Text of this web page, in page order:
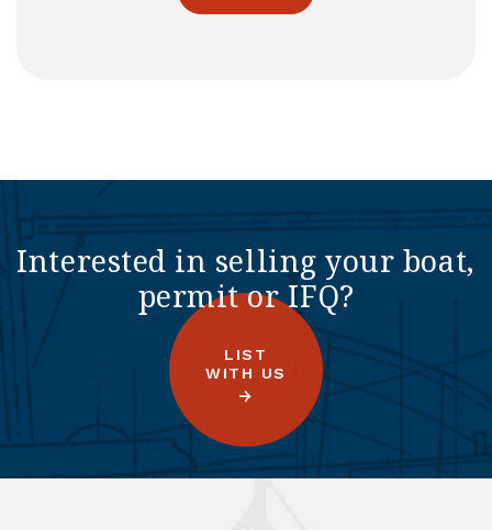
Interested in selling your boat,
permit or IFQ?
LIST
WITH US